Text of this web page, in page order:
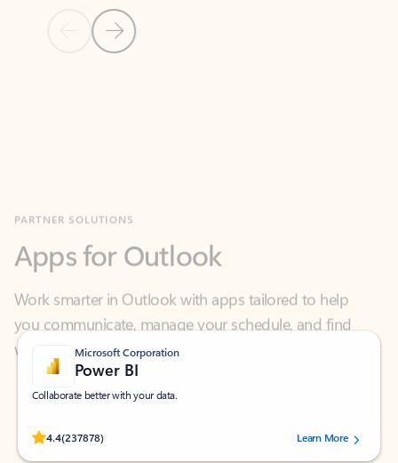
Previous Slide
Next Slide
Work smarter in Outlook with apps tailored to help
you communicate, manage your schedule, and find
what you need—simply and fast.
Microsoft Corporation
Power BI
Collaborate better with your data.
4.4(237878)
Rated (#=ratingAverage#) stars out of 5 stars, by 237878 users.Learn More